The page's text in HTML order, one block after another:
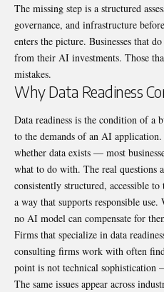
The missing step is a structured
governance, and infrastructure
enters the picture. Businesses that
from their AI investments. Those
mistakes.
Why Data Readiness
Data readiness is the condition of a
to the demands of an AI
whether data exists — most
what to do with. The real questions
consistently structured, accessible
a way that supports responsible
no AI model can compensate for
Firms that specialize in data
consulting firms work with often
point is not technical sophistication
The same issues appear across